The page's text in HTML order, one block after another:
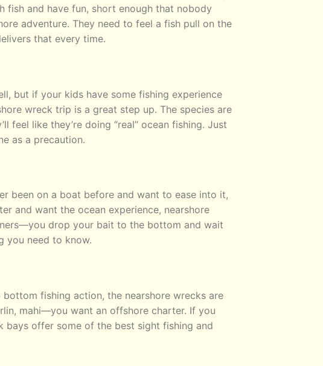
and have fun, short enough that nobody
adventure. They need to feel a fish pull on the
that every time.
but if your kids have some fishing experience
wreck trip is a great step up. The species are
feel like they’re doing “real” ocean fishing. Just
as a precaution.
been on a boat before and want to ease into it,
and want the ocean experience, nearshore
drop your bait to the bottom and wait
you need to know.
fishing action, the nearshore wrecks are
mahi—you want an offshore charter. If you
offer some of the best sight fishing and